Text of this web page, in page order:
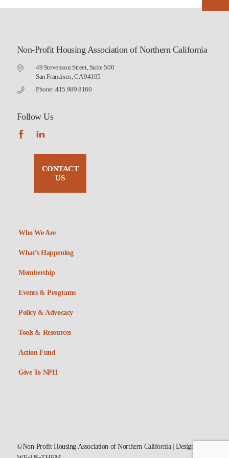
Non-Profit Housing Association of Northern California
49 Stevenson Street, Suite 500
San Francisco, CA 94105
Phone: 415.989.8160
Follow Us
CONTACT
US
Who We Are
What’s Happening
Membership
Events & Programs
Policy & Advocacy
Tools & Resources
Action Fund
Give To NPH
©Non-Profit Housing Association of Northern California |Designed by